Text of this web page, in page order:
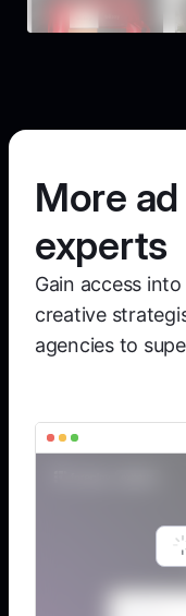
More
experts
Gain access
creative
agencies to